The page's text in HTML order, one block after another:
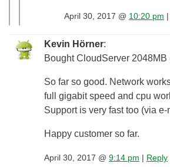
April 30, 2017 @ 10:20 pm |
Kevin Hörner:
Bought CloudServer 2048MB
So far so good. Network
full gigabit speed and cpu
Support is very fast too (via e-
Happy customer so far.
April 30, 2017 @ 9:14 pm | Reply